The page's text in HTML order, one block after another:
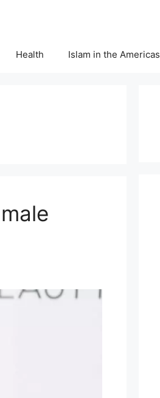
Health Islam in the Americas